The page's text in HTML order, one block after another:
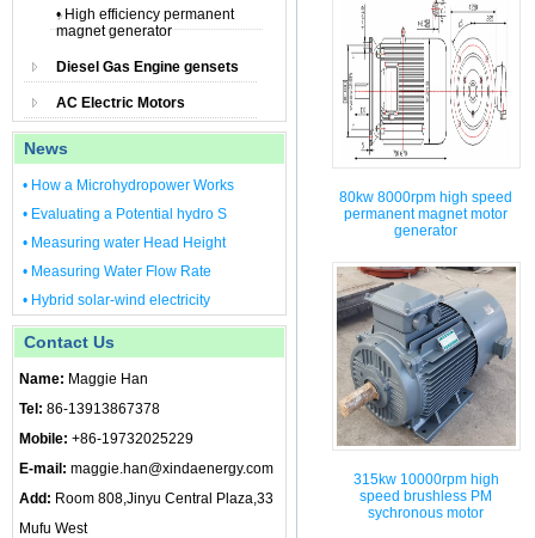
• High efficiency permanent
magnet generator
Diesel Gas Engine gensets
AC Electric Motors
News
• How a Microhydropower Works
• Evaluating a Potential hydro S
• Measuring water Head Height
• Measuring Water Flow Rate
• Hybrid solar-wind electricity
Contact Us
Name: Maggie Han
Tel: 86-13913867378
Mobile: +86-19732025229
E-mail: maggie.han@xindaenergy.com
Add: Room 808,Jinyu Central Plaza,33
Mufu West
80kw 8000rpm high speed
permanent magnet motor
generator
315kw 10000rpm high
speed brushless PM
sychronous motor